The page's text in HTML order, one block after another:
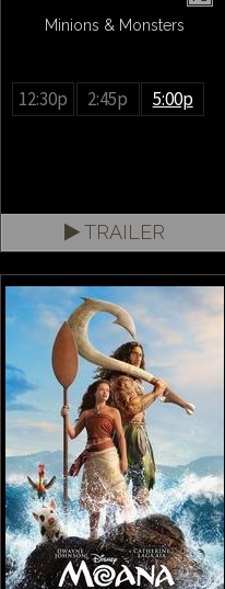
Minions & Monsters
12:30p 2:45p 5:00p
TRAILER